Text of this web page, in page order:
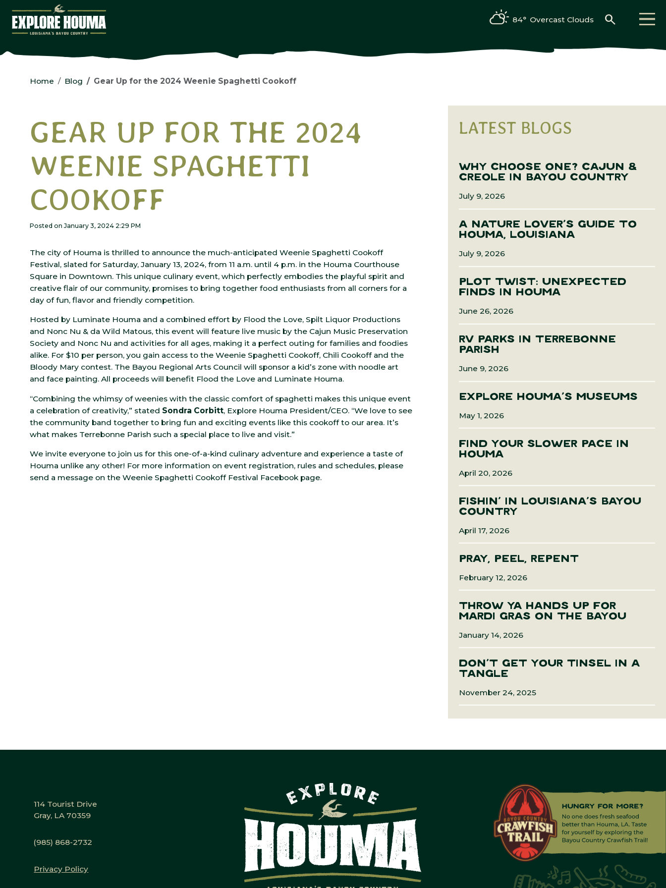
Skip to main content
84° Overcast Clouds search
Home Blog Gear Up for the 2024 Weenie Spaghetti Cookoff
GEAR UP FOR THE 2024
WEENIE SPAGHETTI
COOKOFF
Posted on January 3, 2024 2:29 PM
The city of Houma is thrilled to announce the much-anticipated Weenie Spaghetti Cookoff
Festival, slated for Saturday, January 13, 2024, from 11 a.m. until 4 p.m. in the Houma Courthouse
Square in Downtown. This unique culinary event, which perfectly embodies the playful spirit and
creative flair of our community, promises to bring together food enthusiasts from all corners for a
day of fun, flavor and friendly competition.
Hosted by Luminate Houma and a combined effort by Flood the Love, Spilt Liquor Productions
and Nonc Nu & da Wild Matous, this event will feature live music by the Cajun Music Preservation
Society and Nonc Nu and activities for all ages, making it a perfect outing for families and foodies
alike. For $10 per person, you gain access to the Weenie Spaghetti Cookoff, Chili Cookoff and the
Bloody Mary contest. The Bayou Regional Arts Council will sponsor a kid’s zone with noodle art
and face painting. All proceeds will benefit Flood the Love and Luminate Houma.
“Combining the whimsy of weenies with the classic comfort of spaghetti makes this unique event
a celebration of creativity,” stated Sondra Corbitt, Explore Houma President/CEO. “We love to see
the community band together to bring fun and exciting events like this cookoff to our area. It’s
what makes Terrebonne Parish such a special place to live and visit.”
We invite everyone to join us for this one-of-a-kind culinary adventure and experience a taste of
Houma unlike any other! For more information on event registration, rules and schedules, please
send a message on the Weenie Spaghetti Cookoff Festival Facebook page.
LATEST BLOGS
WHY CHOOSE ONE? CAJUN &
CREOLE IN BAYOU COUNTRY
July 9, 2026
A NATURE LOVER’S GUIDE TO
HOUMA, LOUISIANA
July 9, 2026
PLOT TWIST: UNEXPECTED
FINDS IN HOUMA
June 26, 2026
RV PARKS IN TERREBONNE
PARISH
June 9, 2026
EXPLORE HOUMA’S MUSEUMS
May 1, 2026
FIND YOUR SLOWER PACE IN
HOUMA
April 20, 2026
FISHIN’ IN LOUISIANA’S BAYOU
COUNTRY
April 17, 2026
PRAY, PEEL, REPENT
February 12, 2026
THROW YA HANDS UP FOR
MARDI GRAS ON THE BAYOU
January 14, 2026
DON’T GET YOUR TINSEL IN A
TANGLE
November 24, 2025
114 Tourist Drive
Gray, LA 70359
(985) 868-2732
Privacy Policy